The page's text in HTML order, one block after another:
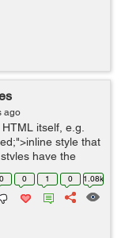
ago
itself, e.g.
style that
have the
0 0 1 0 1.08k